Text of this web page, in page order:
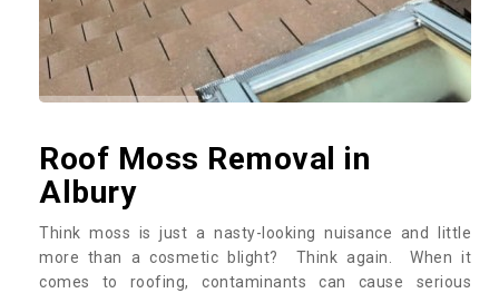
Roof Moss Removal in
Albury
Think moss is just a nasty-looking nuisance and little
more than a cosmetic blight? Think again. When it
comes to roofing, contaminants can cause serious